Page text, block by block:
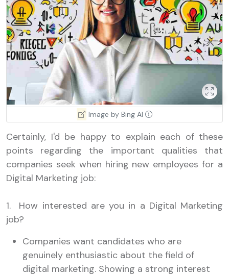
Image by Bing AI
Certainly, I'd be happy to explain each of these
points regarding the important qualities that
companies seek when hiring new employees for a
Digital Marketing job:
1. How interested are you in a Digital Marketing
job?
Companies want candidates who are
genuinely enthusiastic about the field of
digital marketing. Showing a strong interest